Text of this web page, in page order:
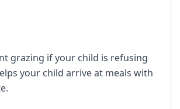
grazing if your child is refusing
your child arrive at meals with